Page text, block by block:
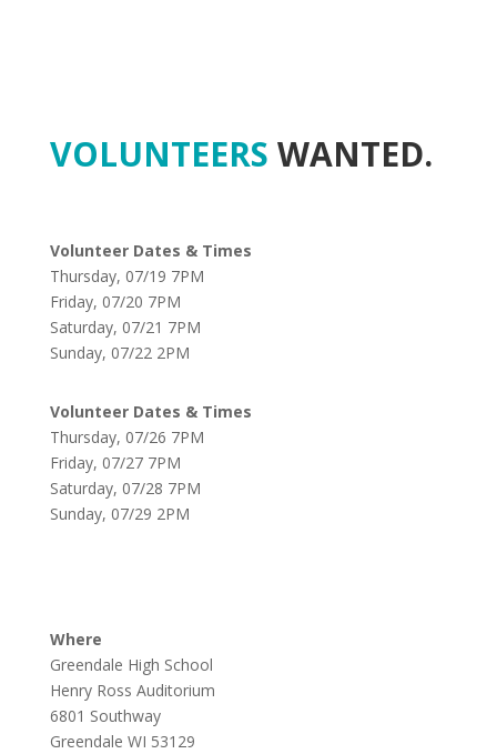
VOLUNTEERS WANTED.
Volunteer Dates & Times
Thursday, 07/19 7PM
Friday, 07/20 7PM
Saturday, 07/21 7PM
Sunday, 07/22 2PM
Volunteer Dates & Times
Thursday, 07/26 7PM
Friday, 07/27 7PM
Saturday, 07/28 7PM
Sunday, 07/29 2PM
Where
Greendale High School
Henry Ross Auditorium
6801 Southway
Greendale WI 53129